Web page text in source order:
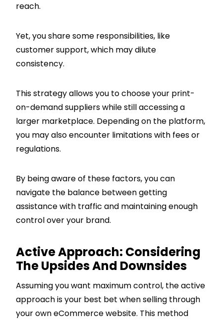
reach.
Yet, you share some responsibilities, like
customer support, which may dilute
consistency.
This strategy allows you to choose your print-
on-demand suppliers while still accessing a
larger marketplace. Depending on the platform,
you may also encounter limitations with fees or
regulations.
By being aware of these factors, you can
navigate the balance between getting
assistance with traffic and maintaining enough
control over your brand.
Active Approach: Considering
The Upsides And Downsides
Assuming you want maximum control, the active
approach is your best bet when selling through
your own eCommerce website. This method